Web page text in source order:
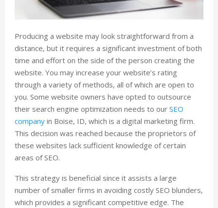
Producing a website may look straightforward from a
distance, but it requires a significant investment of both
time and effort on the side of the person creating the
website. You may increase your website’s rating
through a variety of methods, all of which are open to
you. Some website owners have opted to outsource
their search engine optimization needs to our SEO
company in Boise, ID, which is a digital marketing firm.
This decision was reached because the proprietors of
these websites lack sufficient knowledge of certain
areas of SEO.
This strategy is beneficial since it assists a large
number of smaller firms in avoiding costly SEO blunders,
which provides a significant competitive edge. The